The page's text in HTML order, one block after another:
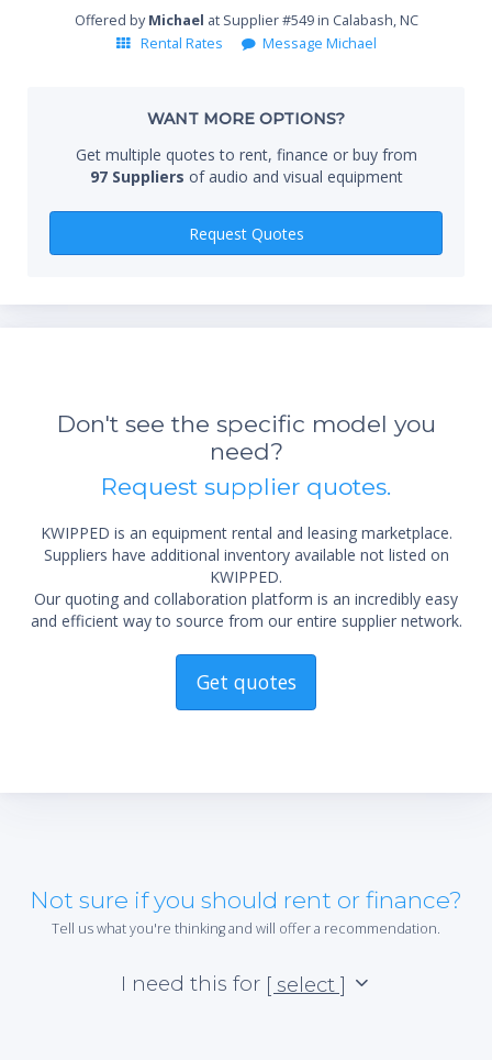
Offered byMichael at Supplier #549 in Calabash, NC
Rental Rates
Message Michael
WANT MORE OPTIONS?
Get multiple quotes to rent, finance or buy from
97 Suppliers of audio and visual equipment
Request Quotes
Don't see the specific model you
need?
Request supplier quotes.
KWIPPED is an equipment rental and leasing marketplace.
Suppliers have additional inventory available not listed on
KWIPPED.
Our quoting and collaboration platform is an incredibly easy
and efficient way to source from our entire supplier network.
Get quotes
Not sure if you should rent or finance?
Tell us what you're thinking and will offer a recommendation.
I need this for [ select ]